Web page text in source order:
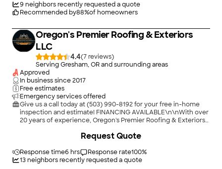
9 neighbors recently requested a quote
Recommended by88%of homeowners
Oregon's Premier Roofing & Exteriors
LLC
4.4(7
)
Serving Gresham, OR and surrounding areas
Approved
In business since2017
Free estimates
Emergency services offered
Give us a call today at (503) 990-8192 for your free in-home
inspection and estimate! FINANCING AVAILABLE\n\nWith over
20 years of experience, Oregon's Premier Roofing & Exteriors
done by our certified technicians. Having a sturdy roof is
Company believes in honesty for our homeowners and have a
satisfaction guarantee policy. We offer Emergency Roof
Response time6 hrs Response rate100%
13neighbors recently requested a quote
Request Quote